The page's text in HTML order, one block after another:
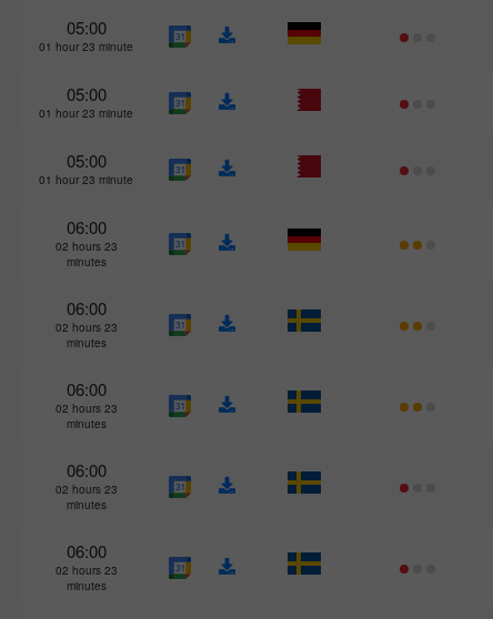
05:00
01 hour 23 minute
05:00
01 hour 23 minute
05:00
01 hour 23 minute
06:00
02 hours 23
minutes
06:00
02 hours 23
minutes
06:00
02 hours 23
minutes
06:00
02 hours 23
minutes
06:00
02 hours 23
minutes